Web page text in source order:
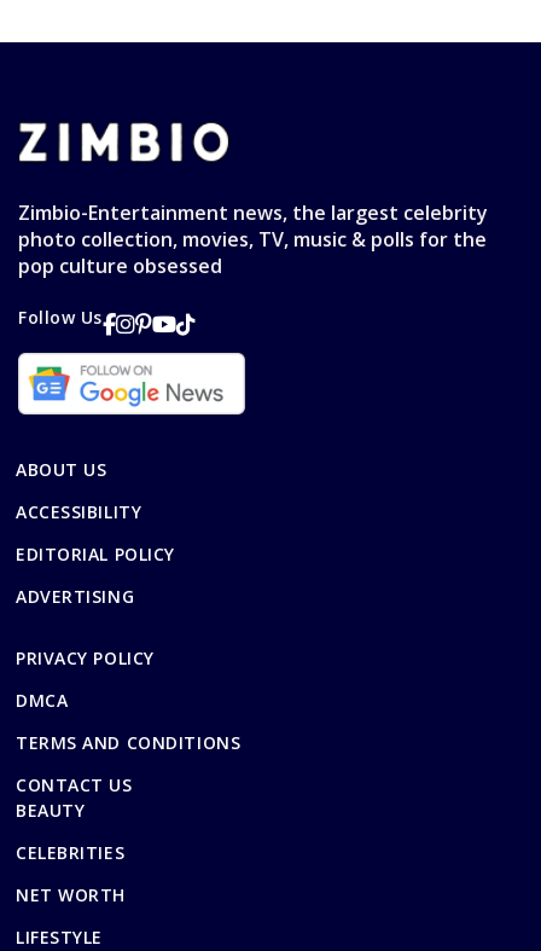
Zimbio-Entertainment news, the largest celebrity
photo collection, movies, TV, music & polls for the
pop culture obsessed
Follow Us
ABOUT US
ACCESSIBILITY
EDITORIAL POLICY
ADVERTISING
PRIVACY POLICY
DMCA
TERMS AND CONDITIONS
CONTACT US
BEAUTY
CELEBRITIES
NET WORTH
LIFESTYLE